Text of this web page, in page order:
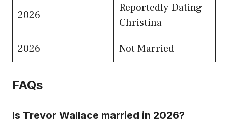
2026
Reportedly Dating
Christina
2026
Not Married
FAQs
Is Trevor Wallace married in 2026?